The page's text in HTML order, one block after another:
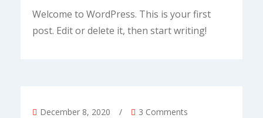
Welcome to WordPress. This is your first
post. Edit or delete it, then start writing!
December 8, 2020 / 3 Comments